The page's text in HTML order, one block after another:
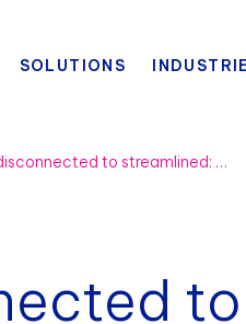
SOLUTIONS
From disconnected to streamlined: Miller International’s digital transformation with BlueCherry